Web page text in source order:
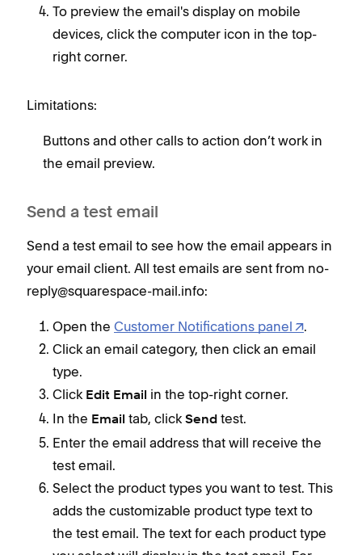
To preview the email's display on mobile
devices, click the computer icon in the top-
right corner.
Limitations:
Buttons and other calls to action don’t work in
the email preview.
Send a test email
Send a test email to see how the email appears in
your email client. All test emails are sent from no-
reply@squarespace-mail.info:
Open the Customer Notifications panel
.
Click an email category, then click an email
type.
Click Edit Email
in the top-right corner.
In the Email tab, click Send test.
Enter the email address that will receive the
test email.
Select the product types you want to test. This
adds the customizable product type text to
the test email. The text for each product type